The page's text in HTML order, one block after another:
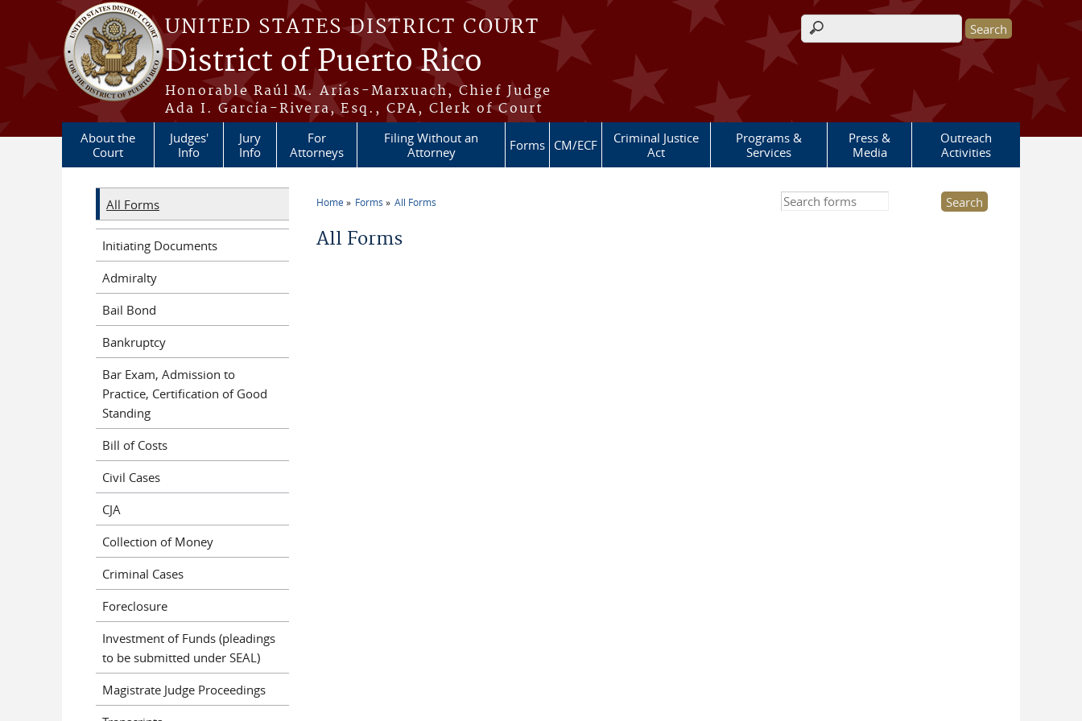
Skip to main content
UNITED STATES DISTRICT COURT
District of Puerto Rico
Honorable Raúl M. Arias-Marxuach, Chief Judge
Ada I. García-Rivera, Esq., CPA, Clerk of Court
Search form
About the
Court
Judges'
Info
Jury
Info
For
Attorneys
Filing Without an
Attorney
Forms CM/ECF
Criminal Justice
Act
Programs &
Services
Press &
Media
Outreach
Activities
Home Forms All Forms
All Forms
Search this site
All Forms
Initiating Documents
Admiralty
Bail Bond
Bankruptcy
Bar Exam, Admission to
Practice, Certification of Good
Standing
Bill of Costs
Civil Cases
CJA
Collection of Money
Criminal Cases
Foreclosure
Investment of Funds (pleadings
to be submitted under SEAL)
Magistrate Judge Proceedings